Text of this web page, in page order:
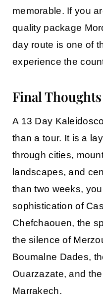
memorable. If you
quality package
day route is one of
experience the
Final Thoughts
A 13 Day
than a tour. It is a
through cities,
landscapes, and
than two weeks,
sophistication of
Chefchaouen, the
the silence of
Boumalne Dades,
Ouarzazate, and
Marrakech.